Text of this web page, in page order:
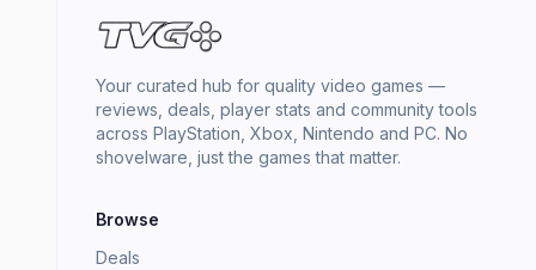
Your curated hub for quality video games —
reviews, deals, player stats and community tools
across PlayStation, Xbox, Nintendo and PC. No
shovelware, just the games that matter.
Browse
Deals